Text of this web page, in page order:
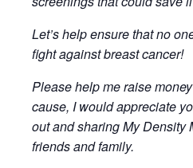
Let’s help ensure that no
fight against breast cancer!
Please help me raise
cause, I would appreciate
out and sharing My Density
friends and family.